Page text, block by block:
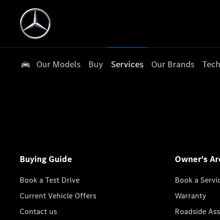
Our Models Buy Services Our Brands
Buying Guide
Book a Test Drive
Current Vehicle Offers
Contact us
Owner's
Book a
Warranty
Roadside